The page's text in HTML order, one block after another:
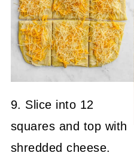
9. Slice into 12
squares and top with
shredded cheese.